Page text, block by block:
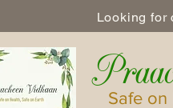
Looking for
Safe on